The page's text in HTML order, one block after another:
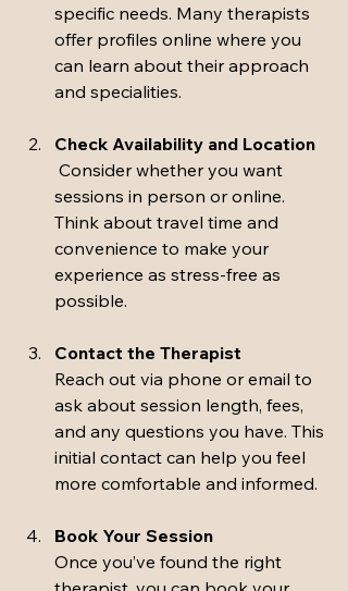
specific needs. Many therapists
offer profiles online where you
can learn about their approach
and specialities.
Check Availability and Location
sessions in person or online.
Think about travel time and
convenience to make your
experience as stress-free as
possible.
Contact the Therapist
Reach out via phone or email to
ask about session length, fees,
and any questions you have. This
initial contact can help you feel
more comfortable and informed.
Book Your Session
Once you’ve found the right